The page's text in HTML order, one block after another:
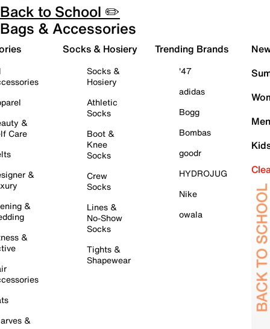
Back to School ✏️
Bags & Accessories
&
Care
&
&
&
&
Socks & Hosiery
Socks &
Hosiery
Athletic
Socks
Boot &
Knee
Socks
Crew
Socks
Lines &
No-Show
Socks
Tights &
Shapewear
Trending Brands
'47
adidas
Bogg
Bombas
goodr
HYDROJUG
Nike
owala